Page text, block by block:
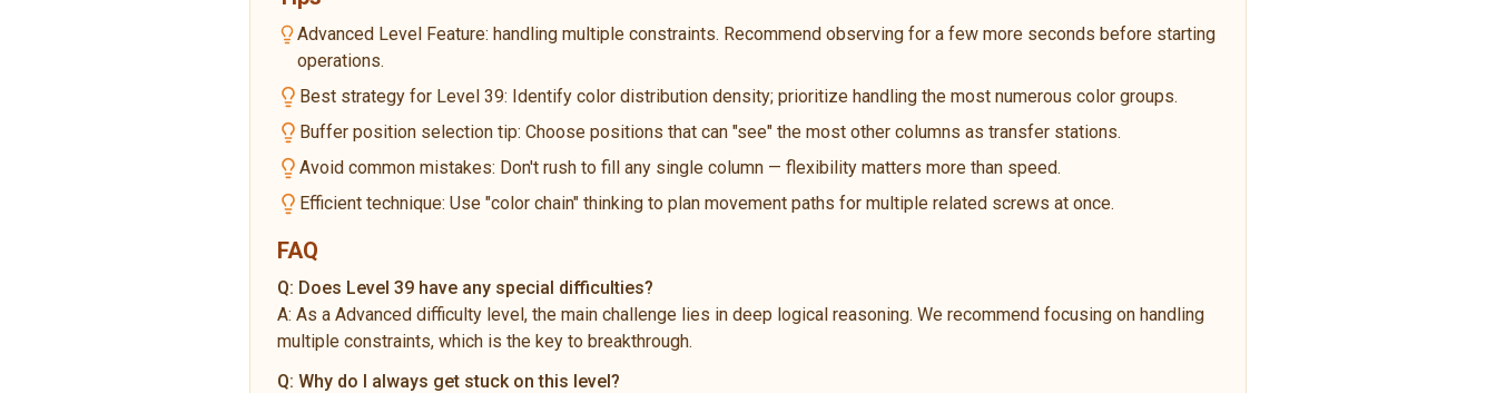
Advanced Level Feature: handling multiple constraints. Recommend observing for a few more seconds before starting
operations.
Best strategy for Level 39: Identify color distribution density; prioritize handling the most numerous color groups.
Buffer position selection tip: Choose positions that can "see" the most other columns as transfer stations.
Avoid common mistakes: Don't rush to fill any single column — flexibility matters more than speed.
Efficient technique: Use "color chain" thinking to plan movement paths for multiple related screws at once.
FAQ
Q: Does Level 39 have any special difficulties?
A: As a Advanced difficulty level, the main challenge lies in deep logical reasoning. We recommend focusing on handling
multiple constraints, which is the key to breakthrough.
Q: Why do I always get stuck on this level?